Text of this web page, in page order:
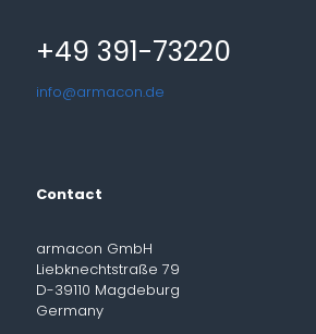
+49 391-73220
info@armacon.de
Contact
armacon GmbH
Liebknechtstraße 79
D-39110 Magdeburg
Germany